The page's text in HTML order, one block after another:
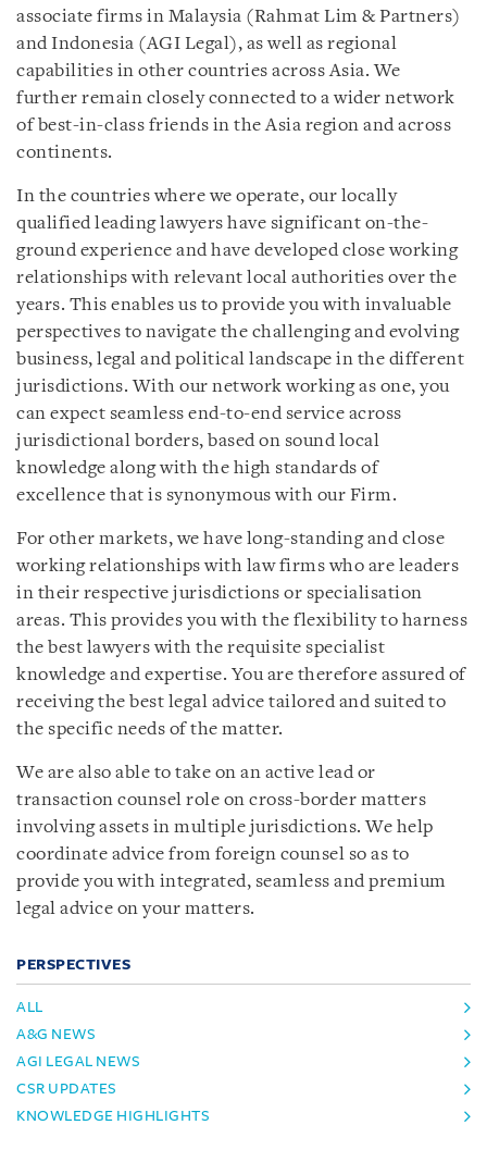
associate firms in Malaysia (Rahmat Lim & Partners)
and Indonesia (AGI Legal), as well as regional
capabilities in other countries across Asia. We
further remain closely connected to a wider network
of best-in-class friends in the Asia region and across
continents.
In the countries where we operate, our locally
qualified leading lawyers have significant on-the-
ground experience and have developed close working
relationships with relevant local authorities over the
years. This enables us to provide you with invaluable
perspectives to navigate the challenging and evolving
business, legal and political landscape in the different
jurisdictions.With our network working as one, you
can expect seamless end-to-end service across
jurisdictional borders, based on sound local
knowledge along with the high standards of
excellence that is synonymous with our Firm.
For other markets, we have long-standing and close
working relationships with law firms who are leaders
in their respective jurisdictions or specialisation
areas. This provides you with the flexibility to harness
the best lawyers with the requisite specialist
knowledge and expertise. You are therefore assured of
receiving the best legal advice tailored and suited to
the specific needs of the matter.
We are also able to take on an active lead or
transaction counsel role on cross-border matters
involving assets in multiple jurisdictions. We help
coordinate advice from foreign counsel so as to
provide you with integrated, seamless and premium
legal advice on your matters.
PERSPECTIVES
ALL
A&G NEWS
AGI LEGAL NEWS
CSR UPDATES
KNOWLEDGE HIGHLIGHTS